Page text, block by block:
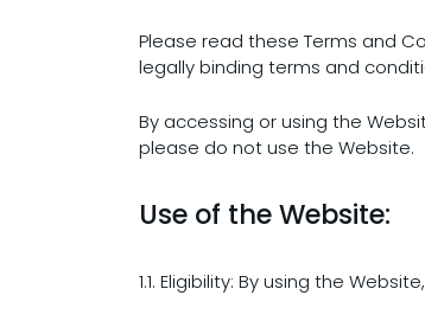
Please read these Terms and
legally binding terms and
By accessing or using the
please do not use the Website.
Use of the Website:
1.1. Eligibility: By using the